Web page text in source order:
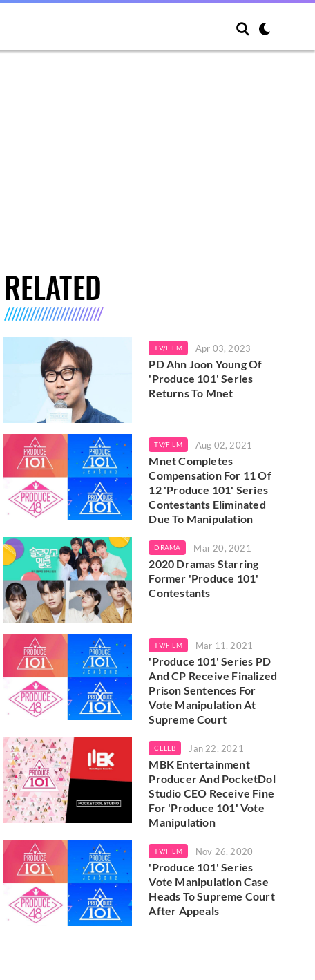
RELATED
TV/FILM Apr 03, 2023
PD Ahn Joon Young Of
'Produce 101' Series
Returns To Mnet
TV/FILM Aug 02, 2021
Mnet Completes
Compensation For 11 Of
12 'Produce 101' Series
Contestants Eliminated
Due To Manipulation
DRAMA Mar 20, 2021
2020 Dramas Starring
Former 'Produce 101'
Contestants
TV/FILM Mar 11, 2021
'Produce 101' Series PD
And CP Receive Finalized
Prison Sentences For
Vote Manipulation At
Supreme Court
CELEB Jan 22, 2021
MBK Entertainment
Producer And PocketDol
Studio CEO Receive Fine
For 'Produce 101' Vote
Manipulation
TV/FILM Nov 26, 2020
'Produce 101' Series
Vote Manipulation Case
Heads To Supreme Court
After Appeals